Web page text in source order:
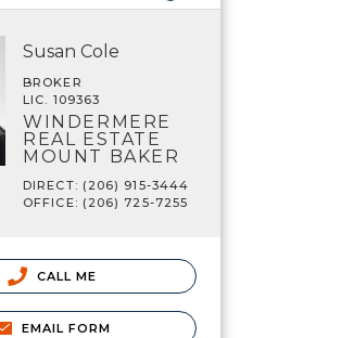
Susan Cole
BROKER
LIC. 109363
WINDERMERE
REAL ESTATE
MOUNT BAKER
DIRECT: (206) 915-3444
OFFICE: (206) 725-7255
CALL ME
EMAIL FORM